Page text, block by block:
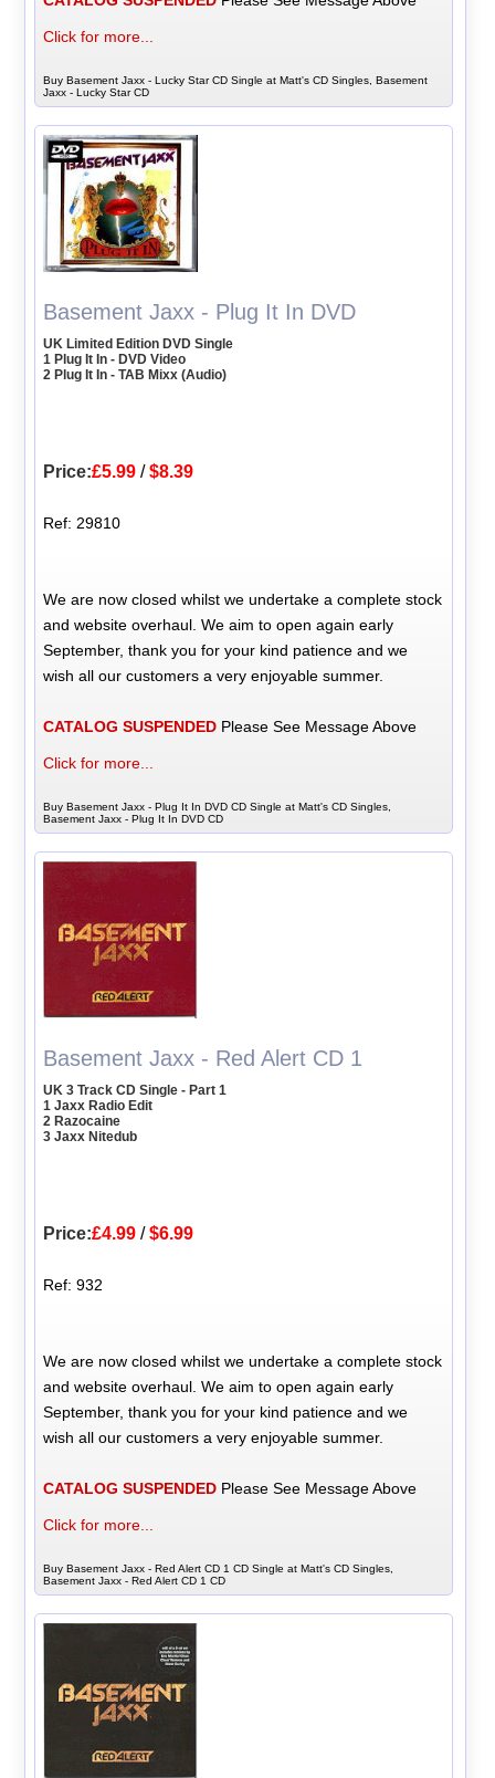
Click for more...
Buy Basement Jaxx - Lucky Star CD Single at Matt's CD Singles, Basement
Jaxx - Lucky Star CD
Basement Jaxx - Plug It In DVD
UK Limited Edition DVD Single
1 Plug It In - DVD Video
2 Plug It In - TAB Mixx (Audio)
Price:£5.99 /$8.39
Ref: 29810
We are now closed whilst we undertake a complete stock
and website overhaul. We aim to open again early
September, thank you for your kind patience and we
wish all our customers a very enjoyable summer.
CATALOG SUSPENDED Please See Message Above
Click for more...
Buy Basement Jaxx - Plug It In DVD CD Single at Matt's CD Singles,
Basement Jaxx - Plug It In DVD CD
Basement Jaxx - Red Alert CD 1
UK 3 Track CD Single - Part 1
1 Jaxx Radio Edit
2 Razocaine
3 Jaxx Nitedub
Price:£4.99 /$6.99
Ref: 932
We are now closed whilst we undertake a complete stock
and website overhaul. We aim to open again early
September, thank you for your kind patience and we
wish all our customers a very enjoyable summer.
CATALOG SUSPENDED Please See Message Above
Click for more...
Buy Basement Jaxx - Red Alert CD 1 CD Single at Matt's CD Singles,
Basement Jaxx - Red Alert CD 1 CD